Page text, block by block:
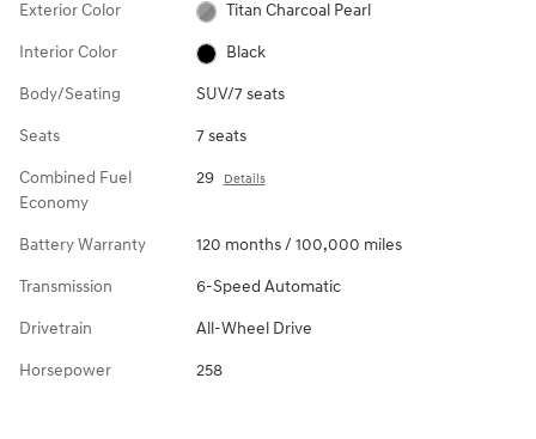
Exterior Color Titan Charcoal Pearl
Interior Color Black
Body/Seating SUV/7 seats
Seats 7 seats
Combined Fuel
Economy
29 Details
Battery Warranty 120 months / 100,000 miles
Transmission 6-Speed Automatic
Drivetrain All-Wheel Drive
Horsepower 258